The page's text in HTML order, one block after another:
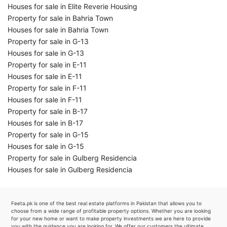
Houses for sale in Elite Reverie Housing
Property for sale in Bahria Town
Houses for sale in Bahria Town
Property for sale in G-13
Houses for sale in G-13
Property for sale in E-11
Houses for sale in E-11
Property for sale in F-11
Houses for sale in F-11
Property for sale in B-17
Houses for sale in B-17
Property for sale in G-15
Houses for sale in G-15
Property for sale in Gulberg Residencia
Houses for sale in Gulberg Residencia
Feeta.pk is one of the best real estate platforms in Pakistan that allows you to
choose from a wide range of profitable property options. Whether you are looking
for your new home or want to make property investments we are here to provide
you with the guidance you are looking for. We offer our customers the ultimate